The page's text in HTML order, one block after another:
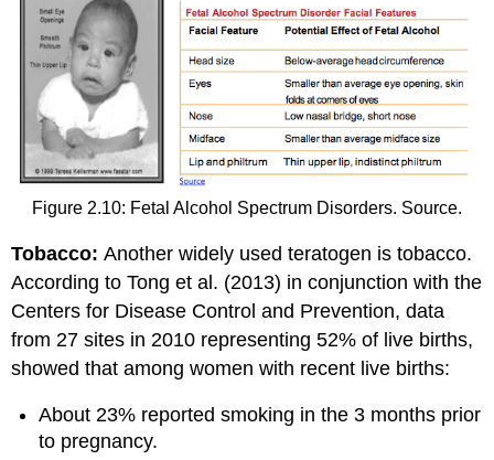
Figure 2.10: Fetal Alcohol Spectrum Disorders. Source.
Tobacco:Another widely used teratogen is tobacco.
According to Tong et al. (2013) in conjunction with the
Centers for Disease Control and Prevention, data
from 27 sites in 2010 representing 52% of live births,
showed that among women with recent live births:
About 23% reported smoking in the 3 months prior
to pregnancy.